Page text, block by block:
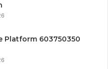
Platform 603750350